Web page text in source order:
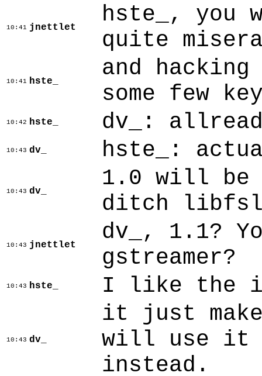
10:41 jnettlet
hste_, you
quite
10:41 hste_
and
some few
10:42 hste_ dv_:
10:43 dv_ hste_:
10:43 dv_
1.0 will be
ditch
10:43 jnettlet
dv_, 1.1?
gstreamer?
10:43 hste_ I like the
10:43 dv_
it just
will use it
instead.